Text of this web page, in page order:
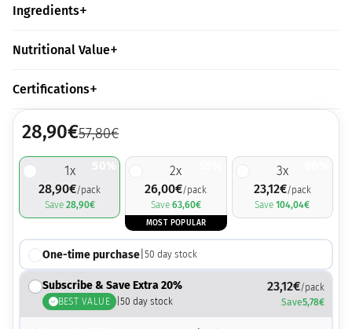
Ingredients
Nutritional Value
Certifications
28,90€57,80€
1x
28,90€/pack
Save 28,90€
2x
26,00€/pack
Save 63,60€
MOST POPULAR
3x
23,12€/pack
Save104,04€
One-time purchase| 50 day stock
Subscribe & Save Extra 20%
BEST VALUE |50 day stock
23,12€/pack
Save5,78€